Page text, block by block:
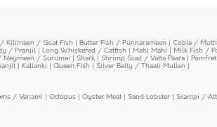
Kilimeen / Goat Fish | Butter Fish / Punnarameen | Cobia /
/ Pranjil | Long Whiskered / Catfish | Mahi Mahi | Milk Fish /
Neymeen / Surumai | Shark | Shrimp Scad / Vatta Paara |
| Kallanki | Queen Fish | Silver Belly / Thaali Mullen |
/ Venami | Octopus | Oyster Meat| Sand Lobster | Scampi /